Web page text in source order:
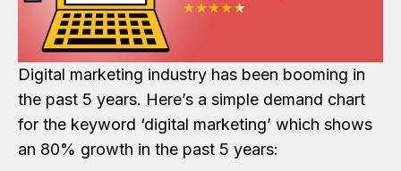
Digital marketing industry has been booming in
the past 5 years. Here’s a simple demand chart
for the keyword ‘digital marketing’ which shows
an 80% growth in the past 5 years: